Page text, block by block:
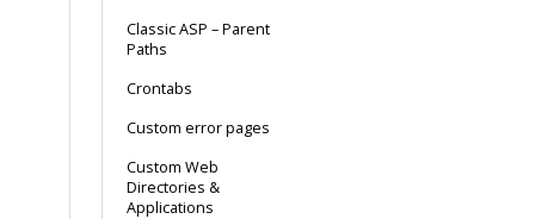
Classic ASP – Parent
Paths
Crontabs
Custom error pages
Custom Web
Directories &
Applications